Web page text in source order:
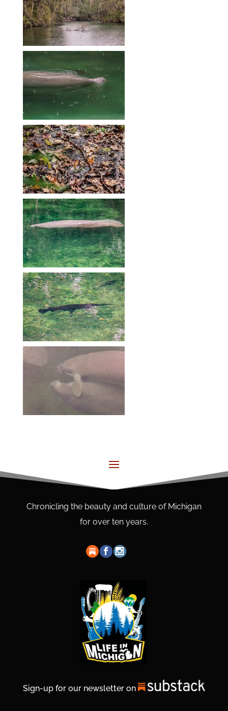
Chronicling the beauty and culture of Michigan
for over ten years.
Sign-up for our newsletter on